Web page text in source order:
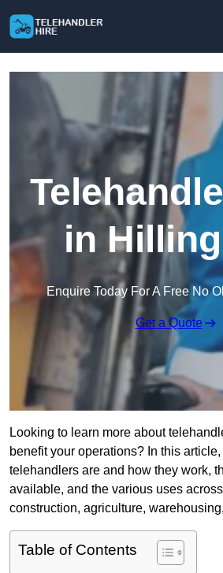
in
Enquire Today For A Free No
Get a Quote
Looking to learn more about
benefit your operations? In this
telehandlers are and how they work,
available, and the various uses
construction, agriculture,
Table of Contents